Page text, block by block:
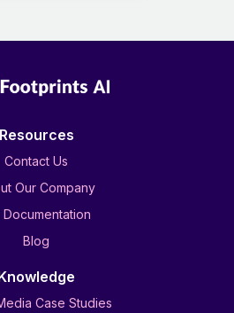
Resources
Contact Us
Our Company
Documentation
Blog
Case Studies